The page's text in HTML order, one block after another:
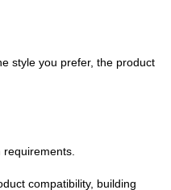
style you prefer, the product
compatibility, building